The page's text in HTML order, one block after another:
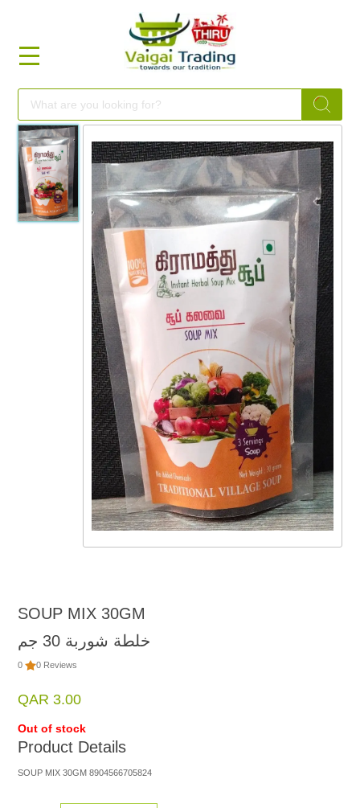
HOME
FOOD
FESTIVAL
FRESH
SOUP MIX 30GM
خلطة شوربة 30 جم
0 0 Reviews
QAR 3.00
Out of stock
Product Details
SOUP MIX 30GM 8904566705824